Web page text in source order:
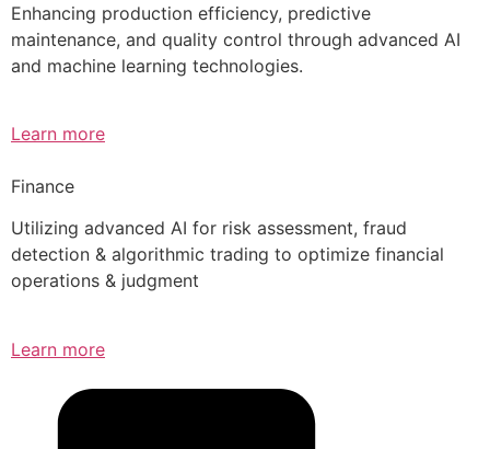
Enhancing production efficiency, predictive
maintenance, and quality control through advanced AI
and machine learning technologies.
Learn more
Finance
Utilizing advanced AI for risk assessment, fraud
detection & algorithmic trading to optimize financial
operations & judgment
Learn more